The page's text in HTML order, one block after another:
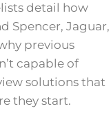
detail how
Spencer, Jaguar,
previous
capable of
solutions that
they start.